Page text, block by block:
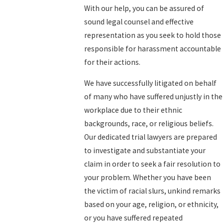
With our help, you can be assured of
sound legal counsel and effective
representation as you seek to hold those
responsible for harassment accountable
for their actions.
We have successfully litigated on behalf
of many who have suffered unjustly in the
workplace due to their ethnic
backgrounds, race, or religious beliefs.
Our dedicated trial lawyers are prepared
to investigate and substantiate your
claim in order to seek a fair resolution to
your problem. Whether you have been
the victim of racial slurs, unkind remarks
based on your age, religion, or ethnicity,
or you have suffered repeated